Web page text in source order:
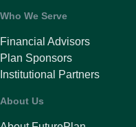
Who We Serve
Financial Advisors
Plan Sponsors
Institutional Partners
About Us